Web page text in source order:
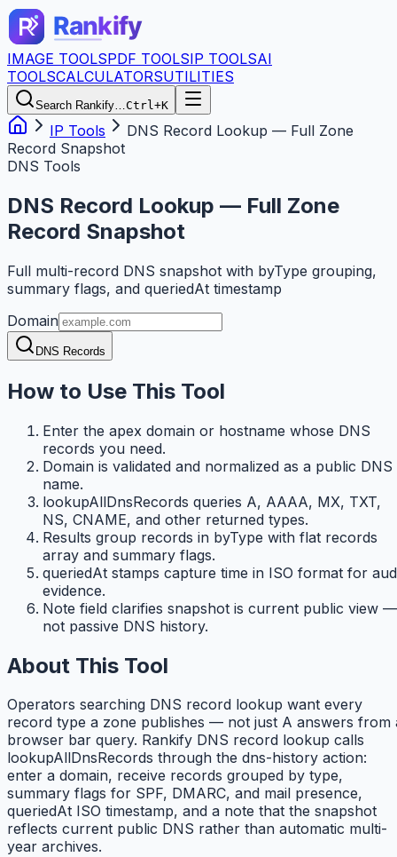
IMAGE TOOLSPDF TOOLSIP TOOLSAI
TOOLSCALCULATORSUTILITIES
Search Rankify…Ctrl+K
IP Tools
DNS Record Lookup — Full Zone
Record Snapshot
DNS Tools
DNS Record Lookup — Full Zone
Record Snapshot
Full multi-record DNS snapshot with byType grouping,
summary flags, and queriedAt timestamp
Domain
DNS Records
How to Use This Tool
Enter the apex domain or hostname whose DNS
records you need.
Domain is validated and normalized as a public DNS
name.
lookupAllDnsRecords queries A, AAAA, MX, TXT,
NS, CNAME, and other returned types.
Results group records in byType with flat records
array and summary flags.
queriedAt stamps capture time in ISO format for
evidence.
Note field clarifies snapshot is current public view —
not passive DNS history.
About This Tool
Operators searching DNS record lookup want every
record type a zone publishes — not just A answers from
browser bar query. Rankify DNS record lookup calls
lookupAllDnsRecords through the dns-history action:
enter a domain, receive records grouped by type,
summary flags for SPF, DMARC, and mail presence,
queriedAt ISO timestamp, and a note that the snapshot
reflects current public DNS rather than automatic multi-
year archives.